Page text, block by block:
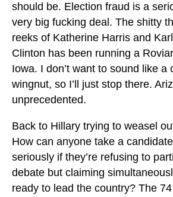
should be. Election fraud is a
very big fucking deal. The shitty
reeks of Katherine Harris and
Clinton has been running a
Iowa. I don’t want to sound like a
wingnut, so I’ll just stop there.
unprecedented.
Back to Hillary trying to weasel
How can anyone take a
seriously if they’re refusing to
debate but claiming
ready to lead the country? The